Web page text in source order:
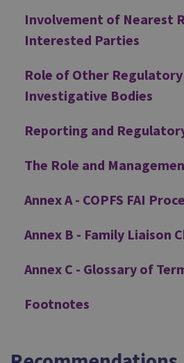
Involvement of Nearest
Interested Parties
Role of Other Regulatory
Investigative Bodies
Reporting and
The Role and
Annex A - COPFS FAI
Annex B - Family Liaison
Annex C - Glossary of
Footnotes